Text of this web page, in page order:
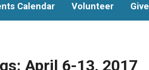
Calendar Volunteer Give
April 6-13, 2017